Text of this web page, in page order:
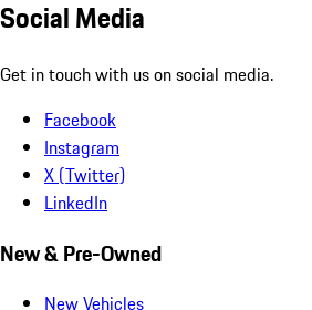
Social Media
Get in touch with us on social media.
Facebook
Instagram
X (Twitter)
LinkedIn
New & Pre-Owned
New Vehicles